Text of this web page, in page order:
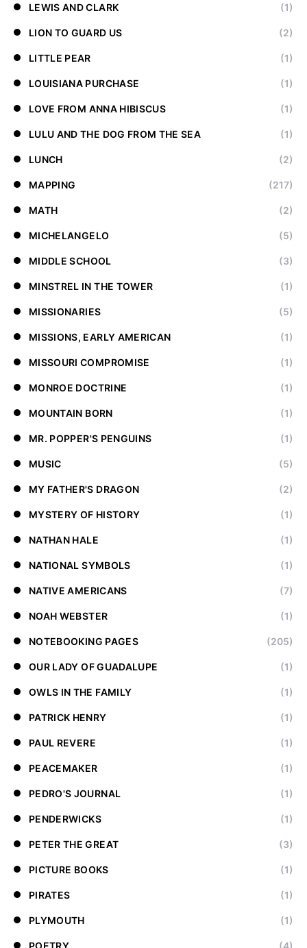
LEWIS AND CLARK (1)
LION TO GUARD US (2)
LITTLE PEAR (1)
LOUISIANA PURCHASE (1)
LOVE FROM ANNA HIBISCUS (1)
LULU AND THE DOG FROM THE SEA (1)
LUNCH (2)
MAPPING (217)
MATH (2)
MICHELANGELO (5)
MIDDLE SCHOOL (3)
MINSTREL IN THE TOWER (1)
MISSIONARIES (5)
MISSIONS, EARLY AMERICAN (1)
MISSOURI COMPROMISE (1)
MONROE DOCTRINE (1)
MOUNTAIN BORN (1)
MR. POPPER'S PENGUINS (1)
MUSIC (5)
MY FATHER'S DRAGON (2)
MYSTERY OF HISTORY (1)
NATHAN HALE (1)
NATIONAL SYMBOLS (1)
NATIVE AMERICANS (7)
NOAH WEBSTER (1)
NOTEBOOKING PAGES (205)
OUR LADY OF GUADALUPE (1)
OWLS IN THE FAMILY (1)
PATRICK HENRY (1)
PAUL REVERE (1)
PEACEMAKER (1)
PEDRO'S JOURNAL (1)
PENDERWICKS (1)
PETER THE GREAT (3)
PICTURE BOOKS (1)
PIRATES (1)
PLYMOUTH (1)
POETRY (4)